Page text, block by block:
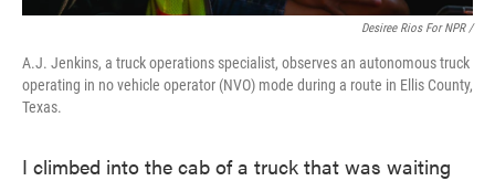
Desiree Rios For NPR /
A.J. Jenkins, a truck operations specialist, observes an autonomous truck
operating in no vehicle operator (NVO) mode during a route in Ellis County,
Texas.
I climbed into the cab of a truck that was waiting